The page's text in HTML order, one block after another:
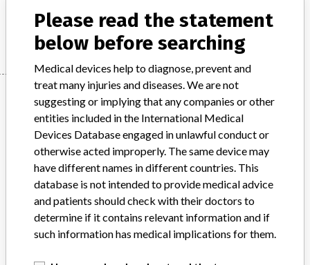
Manufacturer Stanmore
Manufacturer
Stanmore
Manufacturer Parent Company (2017) Stryker
Source
Please read the statement
below before searching
Medical devices help to diagnose, prevent and
treat many injuries and diseases. We are not
suggesting or implying that any companies or other
entities included in the International Medical
Devices Database engaged in unlawful conduct or
otherwise acted improperly. The same device may
have different names in different countries. This
database is not intended to provide medical advice
and patients should check with their doctors to
determine if it contains relevant information and if
such information has medical implications for them.